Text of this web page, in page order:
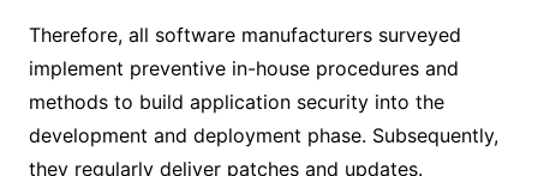
Therefore, all software manufacturers surveyed
implement preventive in-house procedures and
methods to build application security into the
development and deployment phase. Subsequently,
they regularly deliver patches and updates.